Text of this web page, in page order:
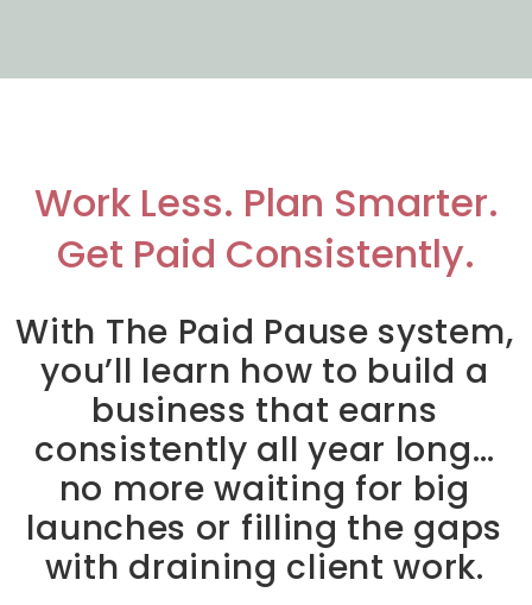
Work Less. Plan Smarter.
Get Paid Consistently.
With The Paid Pause system,
you’ll learn how to build a
business that earns
consistently all year long…
no more waiting for big
launches or filling the gaps
with draining client work.